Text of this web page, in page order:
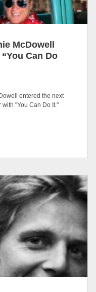
McDowell
Can Do
entered the next
"You Can Do It."